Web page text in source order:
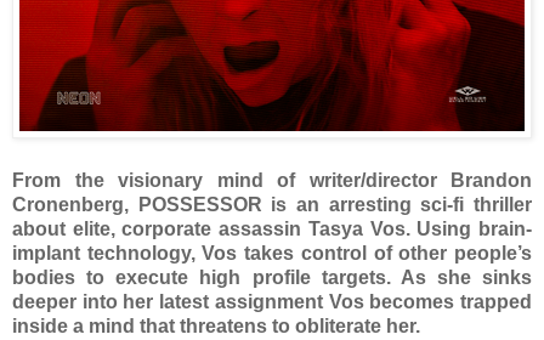
From the visionary mind of writer/director Brandon
Cronenberg, POSSESSOR is an arresting sci-fi thriller
about elite, corporate assassin Tasya Vos. Using brain-
implant technology, Vos takes control of other people’s
bodies to execute high profile targets. As she sinks
deeper into her latest assignment Vos becomes trapped
inside a mind that threatens to obliterate her.